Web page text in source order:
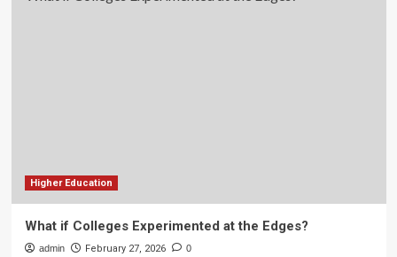
Higher Education
What if Colleges Experimented at the Edges?
admin February 27, 2026 0